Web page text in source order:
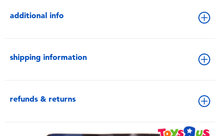
additional info
shipping information
refunds & returns